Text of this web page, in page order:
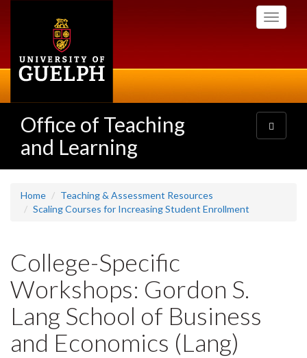
Toggle
Office of Teaching
and Learning
Toggle
navigation
Home
Teaching & Assessment Resources
Scaling Courses for Increasing Student Enrollment
College-Specific
Workshops: Gordon S.
Lang School of Business
and Economics (Lang)